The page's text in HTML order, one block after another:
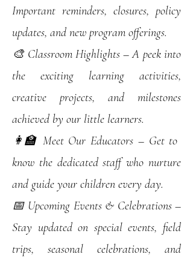
Important reminders, closures, policy
updates, and new program offerings.
🎨 Classroom Highlights – A peek into
the exciting learning activities,
creative projects, and milestones
achieved by our little learners.
👩‍🏫 Meet Our Educators – Get to
know the dedicated staff who nurture
and guide your children every day.
📅 Upcoming Events & Celebrations –
Stay updated on special events, field
trips, seasonal celebrations, and